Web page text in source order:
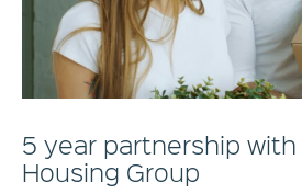
5 year partnership
Housing Group